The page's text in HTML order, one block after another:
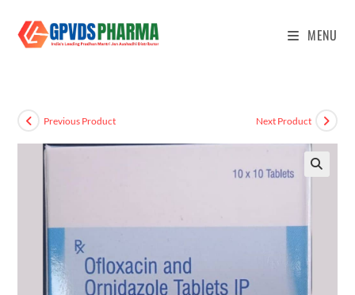
MENU
Previous Product Next Product